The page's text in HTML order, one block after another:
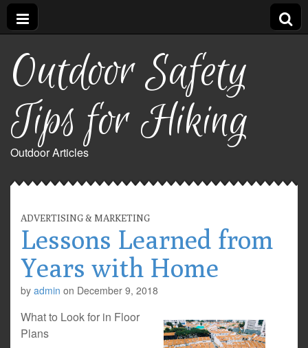
Outdoor Safety
Tips for Hiking
Outdoor Articles
ADVERTISING & MARKETING
Lessons Learned from
Years with Home
by admin on December 9, 2018
What to Look for in Floor
Plans